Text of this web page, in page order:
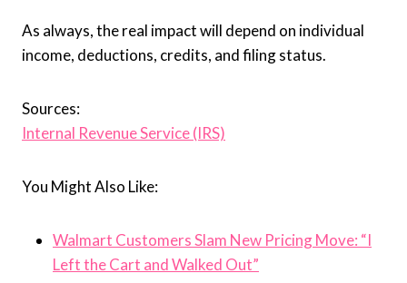
As always, the real impact will depend on individual
income, deductions, credits, and filing status.
Sources:
Internal Revenue Service (IRS)
You Might Also Like:
Walmart Customers Slam New Pricing Move: “I
Left the Cart and Walked Out”